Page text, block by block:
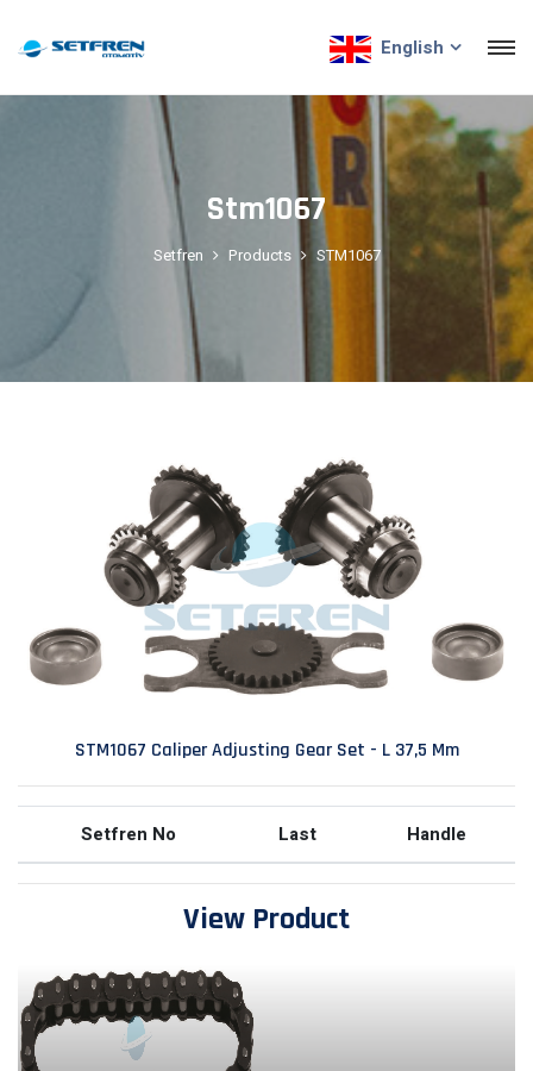
English
Stm1067
Setfren Products STM1067
STM1067 Caliper Adjusting Gear Set - L 37,5 Mm
Setfren No Last Handle
View Product